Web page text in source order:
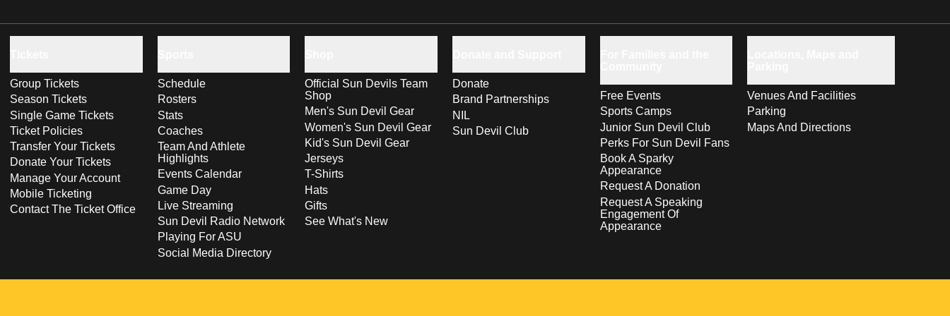
Group Tickets
Season Tickets
Single Game Tickets
Ticket Policies
Transfer Your Tickets
Donate Your Tickets
Manage Your Account
Mobile Ticketing
Contact The Ticket Office
Schedule
Rosters
Stats
Coaches
Team And Athlete
Highlights
Events Calendar
Game Day
Live Streaming
Sun Devil Radio Network
Playing For ASU
Social Media Directory
Official Sun Devils Team
Shop
Men's Sun Devil Gear
Women's Sun Devil Gear
Kid's Sun Devil Gear
Jerseys
T-Shirts
Hats
Gifts
See What's New
Donate
Brand Partnerships
NIL
Sun Devil Club
Free Events
Sports Camps
Junior Sun Devil Club
Perks For Sun Devil Fans
Book A Sparky
Appearance
Request A Donation
Request A Speaking
Engagement Of
Appearance
Venues And Facilities
Parking
Maps And Directions